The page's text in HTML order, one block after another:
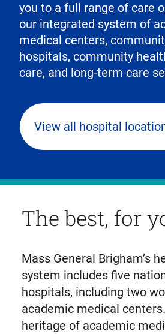
you to a full range of care
our integrated system of
medical centers,
hospitals, community
care, and long-term care
View all hospital
The best, for
Mass General Brigham’s
system includes five
hospitals, including two
academic medical
heritage of academic